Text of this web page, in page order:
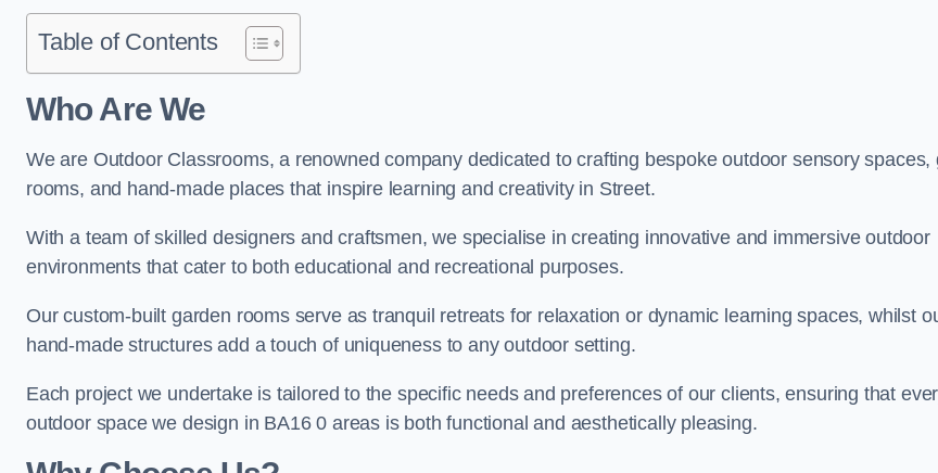
Table of Contents
Who Are We
We are Outdoor Classrooms, a renowned company dedicated to crafting bespoke outdoor sensory spaces,
rooms, and hand-made places that inspire learning and creativity in Street.
With a team of skilled designers and craftsmen, we specialise in creating innovative and immersive outdoor
environments that cater to both educational and recreational purposes.
Our custom-built garden rooms serve as tranquil retreats for relaxation or dynamic learning spaces, whilst
hand-made structures add a touch of uniqueness to any outdoor setting.
Each project we undertake is tailored to the specific needs and preferences of our clients, ensuring that
outdoor space we design in BA16 0 areas is both functional and aesthetically pleasing.